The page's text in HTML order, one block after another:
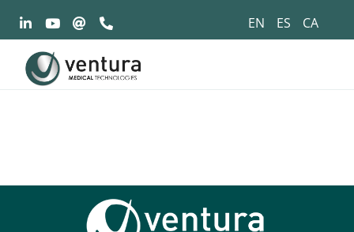
contenido
EN ES CA